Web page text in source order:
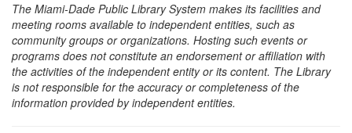
The Miami-Dade Public Library System makes its facilities and
meeting rooms available to independent entities, such as
community groups or organizations. Hosting such events or
programs does not constitute an endorsement or affiliation with
the activities of the independent entity or its content. The Library
is not responsible for the accuracy or completeness of the
information provided by independent entities.